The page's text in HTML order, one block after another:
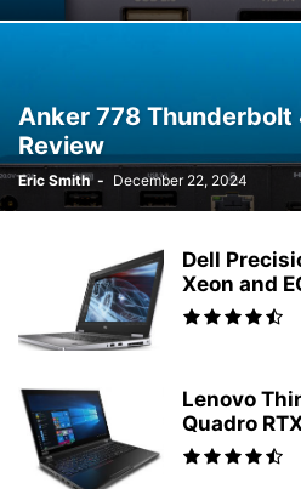
Anker 778 Thunderbolt
Review
Eric Smith - December 22, 2024
Dell
Xeon and
Lenovo
Quadro